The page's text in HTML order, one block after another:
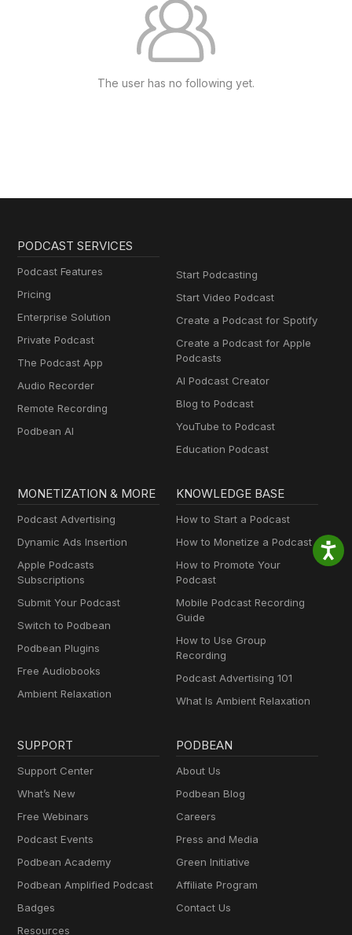
The user has no following yet.
PODCAST SERVICES
Podcast Features
Pricing
Enterprise Solution
Private Podcast
The Podcast App
Audio Recorder
Remote Recording
Podbean AI
Start Podcasting
Start Video Podcast
Create a Podcast for Spotify
Create a Podcast for Apple
Podcasts
AI Podcast Creator
Blog to Podcast
YouTube to Podcast
Education Podcast
MONETIZATION & MORE
Podcast Advertising
Dynamic Ads Insertion
Apple Podcasts
Subscriptions
Submit Your Podcast
Switch to Podbean
Podbean Plugins
Free Audiobooks
Ambient Relaxation
KNOWLEDGE BASE
How to Start a Podcast
How to Monetize a Podcast
How to Promote Your
Podcast
Mobile Podcast Recording
Guide
How to Use Group
Recording
Podcast Advertising 101
What Is Ambient Relaxation
SUPPORT
Support Center
What’s New
Free Webinars
Podcast Events
Podbean Academy
Podbean Amplified Podcast
Badges
Resources
PODBEAN
About Us
Podbean Blog
Careers
Press and Media
Green Initiative
Affiliate Program
Contact Us